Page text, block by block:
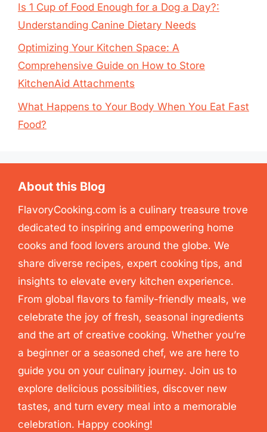
Is 1 Cup of Food Enough for a Dog a Day?:
Understanding Canine Dietary Needs
Optimizing Your Kitchen Space: A
Comprehensive Guide on How to Store
KitchenAid Attachments
What Happens to Your Body When You Eat Fast
Food?
About this Blog
FlavoryCooking.com is a culinary treasure trove
dedicated to inspiring and empowering home
cooks and food lovers around the globe. We
share diverse recipes, expert cooking tips, and
insights to elevate every kitchen experience.
From global flavors to family-friendly meals, we
celebrate the joy of fresh, seasonal ingredients
and the art of creative cooking. Whether you’re
a beginner or a seasoned chef, we are here to
guide you on your culinary journey. Join us to
explore delicious possibilities, discover new
tastes, and turn every meal into a memorable
celebration. Happy cooking!